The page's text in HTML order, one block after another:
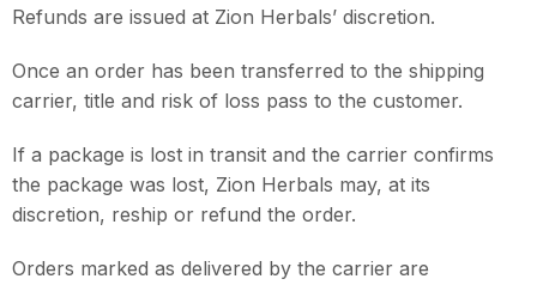
Refunds are issued at Zion Herbals’ discretion.
Once an order has been transferred to the shipping
carrier, title and risk of loss pass to the customer.
If a package is lost in transit and the carrier confirms
the package was lost, Zion Herbals may, at its
discretion, reship or refund the order.
Orders marked as delivered by the carrier are